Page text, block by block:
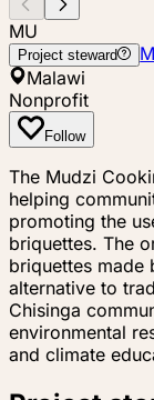
MU
Project steward
Malawi
Nonprofit
Follow
The Mudzi
helping
promoting the
briquettes. The
briquettes made
alternative to
Chisinga
environmental
and climate